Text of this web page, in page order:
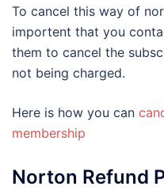
To cancel this way of
importent that you
them to cancel the
not being charged.
Here is how you can
membership
Norton Refund